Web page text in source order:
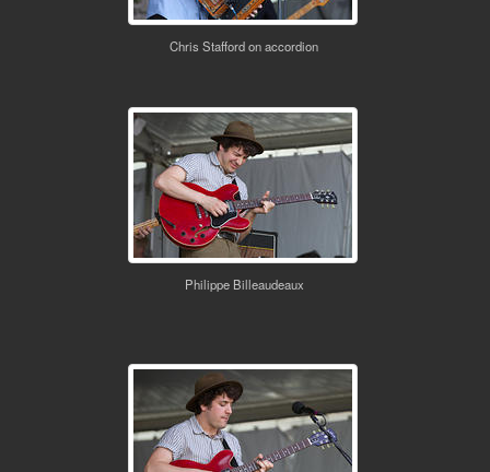
Chris Stafford on accordion
Philippe Billeaudeaux